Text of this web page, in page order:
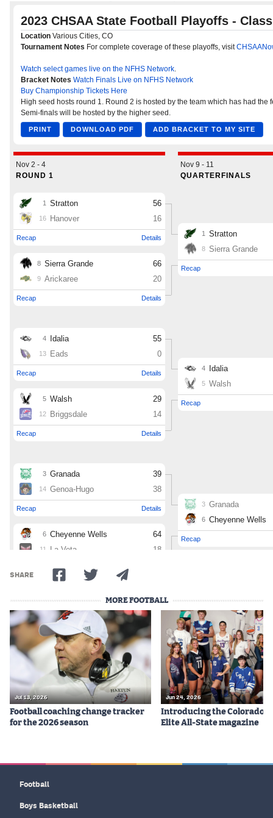
Flag Football
Scoreboard
Podcasts
CPAndroid app
Facebook
Instagram
DenverStiffs.com
HockeyMountainHigh.com
MileHighLife.com
Contact
Privacy Policy
SHARE
MORE FOOTBALL
Jul 13, 2026
Football coaching change tracker
for the 2026 season
Jun 24, 2026
Introducing the Colorado
Elite All-State magazine
Football
Boys Basketball